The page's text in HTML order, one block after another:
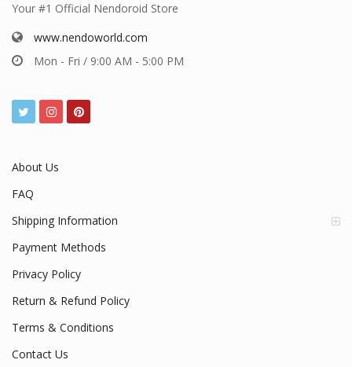
Your #1 Official Nendoroid Store
www.nendoworld.com
Mon - Fri / 9:00 AM - 5:00 PM
About Us
FAQ
Shipping Information
Payment Methods
Privacy Policy
Return & Refund Policy
Terms & Conditions
Contact Us